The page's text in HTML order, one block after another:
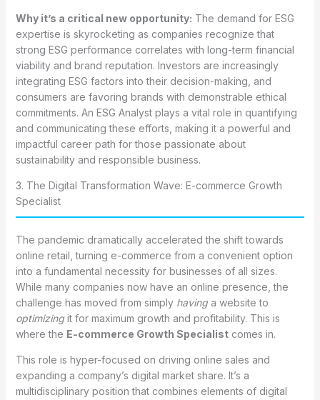
Why it’s a critical new opportunity: The demand for ESG
expertise is skyrocketing as companies recognize that
strong ESG performance correlates with long-term financial
viability and brand reputation. Investors are increasingly
integrating ESG factors into their decision-making, and
consumers are favoring brands with demonstrable ethical
commitments. An ESG Analyst plays a vital role in quantifying
and communicating these efforts, making it a powerful and
impactful career path for those passionate about
sustainability and responsible business.
3. The Digital Transformation Wave: E-commerce Growth
Specialist
The pandemic dramatically accelerated the shift towards
online retail, turning e-commerce from a convenient option
into a fundamental necessity for businesses of all sizes.
While many companies now have an online presence, the
challenge has moved from simply havinga website to
optimizingit for maximum growth and profitability. This is
where the E-commerce Growth Specialistcomes in.
This role is hyper-focused on driving online sales and
expanding a company’s digital market share. It’s a
multidisciplinary position that combines elements of digital